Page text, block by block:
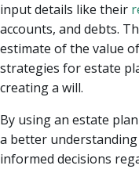
input details like their
accounts, and debts.
estimate of the value
strategies for estate
creating a will.
By using an estate
a better
informed decisions